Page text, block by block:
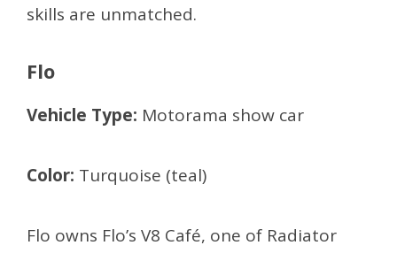
skills are unmatched.
Flo
Vehicle Type: Motorama show car
Color: Turquoise (teal)
Flo owns Flo’s V8 Café, one of Radiator